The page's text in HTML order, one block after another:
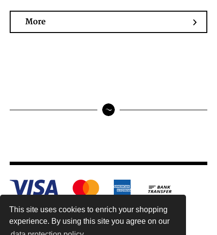
This site uses cookies to enrich your shopping
experience. By using this site you agree on our
More